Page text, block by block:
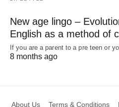
New age lingo –
English as a method of
If you are a parent to a pre teen or
8 months ago
About Us Terms & Conditions